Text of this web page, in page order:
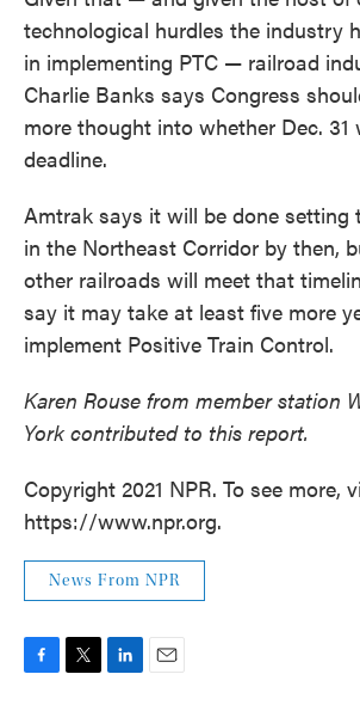
technological hurdles the industry
in implementing PTC — railroad
Charlie Banks says Congress
more thought into whether Dec. 31
deadline.
Amtrak says it will be done setting
in the Northeast Corridor by then,
other railroads will meet that
say it may take at least five more
implement Positive Train Control.
Karen Rouse from member station
York contributed to this report.
Copyright 2021 NPR. To see more,
https://www.npr.org.
News From NPR